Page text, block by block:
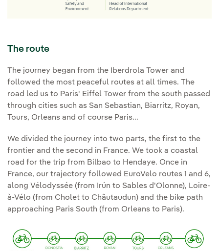
The route
The journey began from the Iberdrola Tower and
followed the most peaceful routes at all times. The
road led us to Paris' Eiffel Tower from the south passed
through cities such as San Sebastian, Biarritz, Royan,
Tours, Orleans and of course Paris...
We divided the journey into two parts, the first to the
frontier and the second in France. We took a coastal
road for the trip from Bilbao to Hendaye. Once in
France, our trajectory followed EuroVelo routes 1 and 6,
along Vélodyssée (from Irún to Sables d'Olonne), Loire-
à-Vélo (from Cholet to Châutaudun) and the bike path
approaching Paris South (from Orleans to Paris).